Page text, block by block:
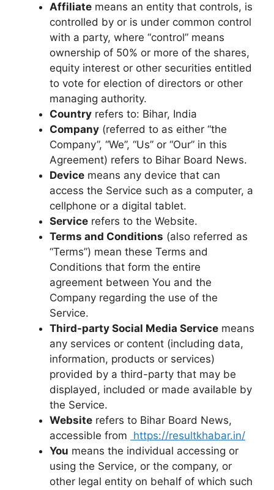
Affiliate means an entity that controls, is
controlled by or is under common control
with a party, where “control” means
ownership of 50% or more of the shares,
equity interest or other securities entitled
to vote for election of directors or other
managing authority.
Country refers to: Bihar, India
Company (referred to as either “the
Company”, “We”, “Us” or “Our” in this
Agreement) refers to Bihar Board News.
Device means any device that can
access the Service such as a computer, a
cellphone or a digital tablet.
Service refers to the Website.
Terms and Conditions (also referred as
“Terms”) mean these Terms and
Conditions that form the entire
agreement between You and the
Company regarding the use of the
Service.
Third-party Social Media Service means
any services or content (including data,
information, products or services)
provided by a third-party that may be
displayed, included or made available by
the Service.
Website refers to Bihar Board News,
accessible from https://resultkhabar.in/
You means the individual accessing or
using the Service, or the company, or
other legal entity on behalf of which such